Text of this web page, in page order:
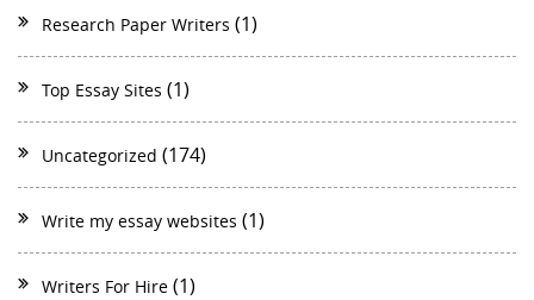
Research Paper Writers (1)
Top Essay Sites (1)
Uncategorized (174)
Write my essay websites (1)
Writers For Hire (1)